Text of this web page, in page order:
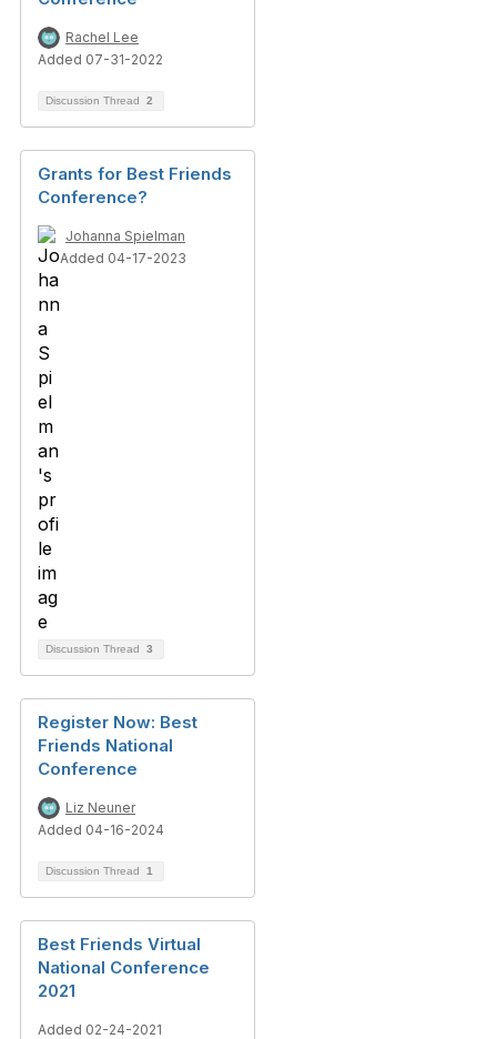
Rachel Lee
Added 07-31-2022
Discussion Thread 2
Grants for Best Friends
Conference?
Johanna Spielman
Added 04-17-2023
Discussion Thread 3
Register Now: Best
Friends National
Conference
Liz Neuner
Added 04-16-2024
Discussion Thread 1
Best Friends Virtual
National Conference
2021
Added 02-24-2021